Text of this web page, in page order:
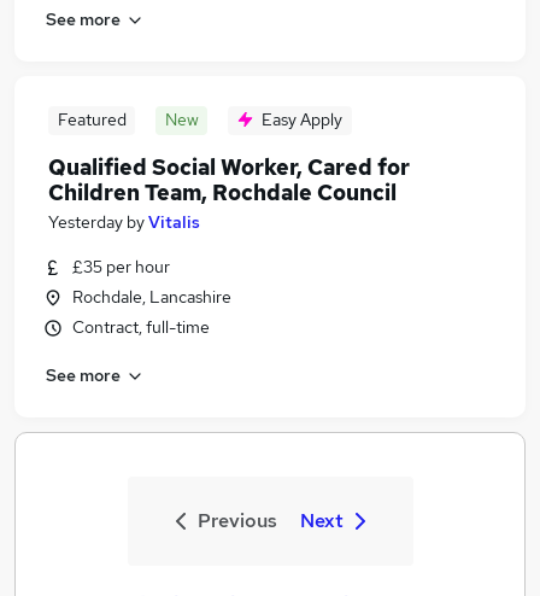
See more
Featured New Easy Apply
Qualified Social Worker, Cared for
Children Team, Rochdale Council
Yesterday byVitalis
£35 per hour
Rochdale, Lancashire
Contract, full-time
See more
Previous Next